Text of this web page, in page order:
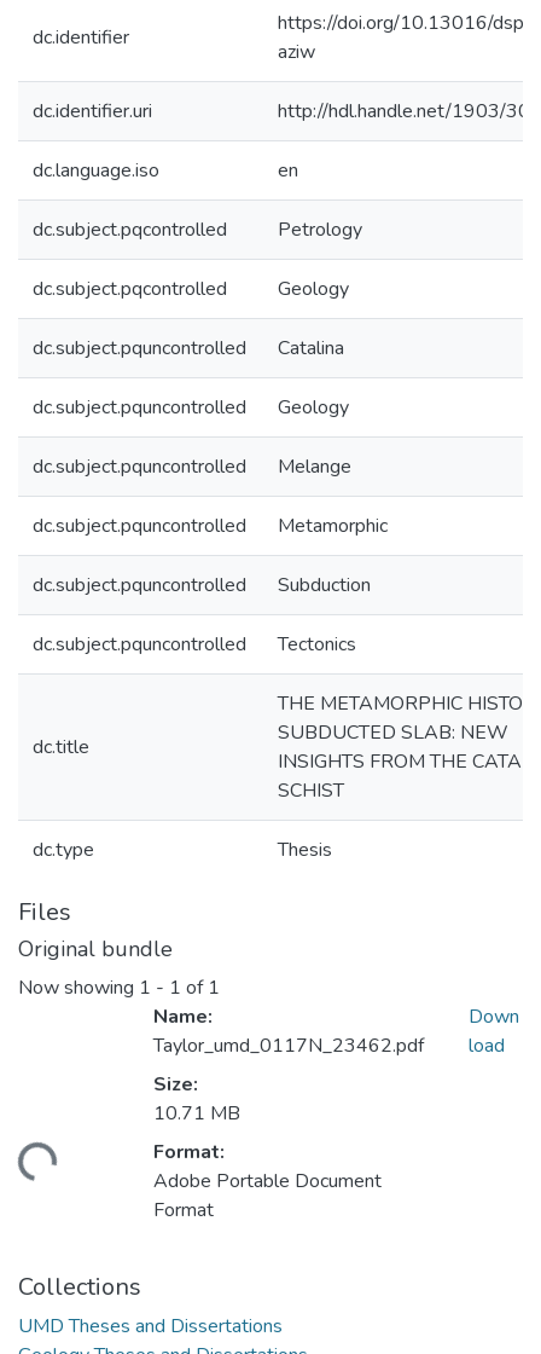
dc.identifier
https://doi.org/10.13016/
aziw
dc.identifier.uri http://hdl.handle.net/1903/
dc.language.iso en
dc.subject.pqcontrolled Petrology
dc.subject.pqcontrolled Geology
dc.subject.pquncontrolled Catalina
dc.subject.pquncontrolled Geology
dc.subject.pquncontrolled Melange
dc.subject.pquncontrolled Metamorphic
dc.subject.pquncontrolled Subduction
dc.subject.pquncontrolled Tectonics
dc.title
THE METAMORPHIC
SUBDUCTED SLAB: NEW
INSIGHTS FROM THE
SCHIST
dc.type Thesis
Files
Original bundle
Now showing 1 - 1 of 1
Name:
Taylor_umd_0117N_23462.pdf
Size:
10.71 MB
Format:
Adobe Portable Document
Format
Down
load
Collections
UMD Theses and Dissertations